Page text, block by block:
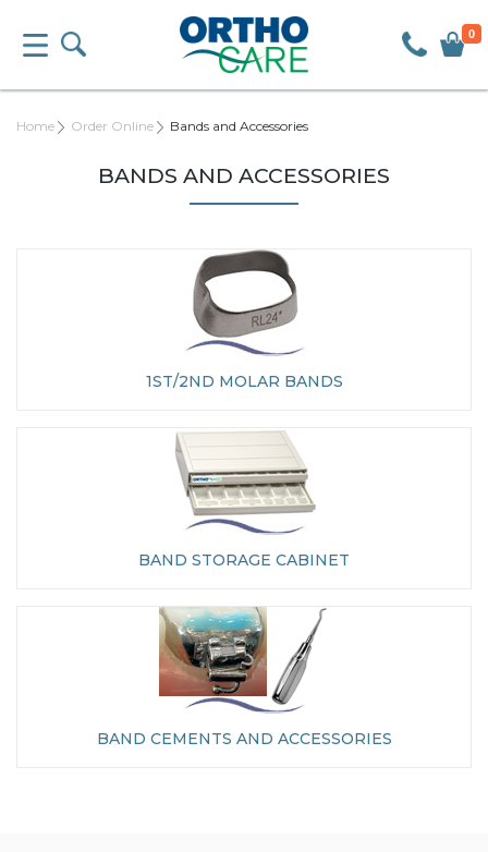
0
Home Order Online Bands and Accessories
BANDS AND ACCESSORIES
1ST/2ND MOLAR BANDS
BAND STORAGE CABINET
BAND CEMENTS AND ACCESSORIES